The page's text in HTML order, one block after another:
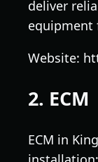
deliver
equipment
Website:
2. ECM
ECM in